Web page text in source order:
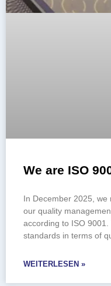
We are ISO
In December 2025,
our quality
according to ISO
standards in terms of
WEITERLESEN »